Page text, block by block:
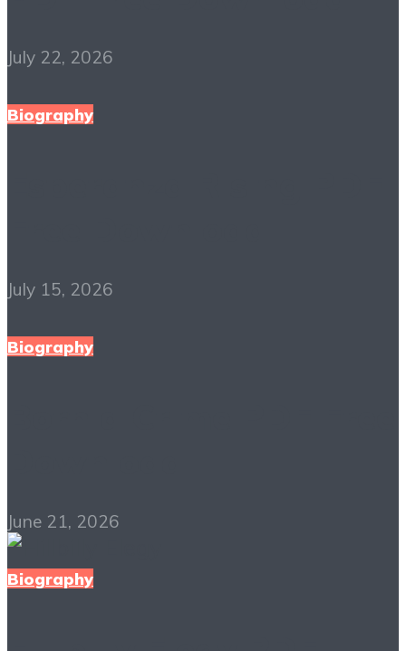
July 22, 2026
Biography
July 15, 2026
Biography
June 21, 2026
Biography